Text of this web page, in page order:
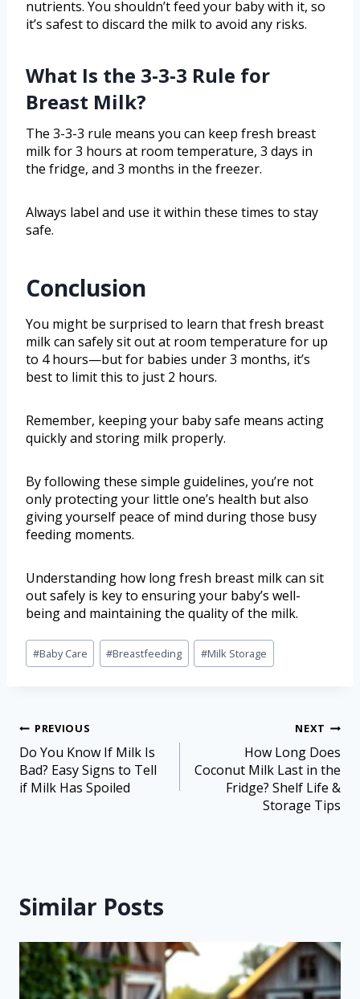
nutrients. You shouldn’t feed your baby with it, so
it’s safest to discard the milk to avoid any risks.
What Is the 3-3-3 Rule for
Breast Milk?
The 3-3-3 rule means you can keep fresh breast
milk for 3 hours at room temperature, 3 days in
the fridge, and 3 months in the freezer.
Always label and use it within these times to stay
safe.
Conclusion
You might be surprised to learn that fresh breast
milk can safely sit out at room temperature for up
to 4 hours—but for babies under 3 months, it’s
best to limit this to just 2 hours.
Remember, keeping your baby safe means acting
quickly and storing milk properly.
By following these simple guidelines, you’re not
only protecting your little one’s health but also
giving yourself peace of mind during those busy
feeding moments.
Understanding how long fresh breast milk can sit
out safely is key to ensuring your baby’s well-
being and maintaining the quality of the milk.
#Baby Care #Breastfeeding #Milk Storage
PREVIOUS
Do You Know If Milk Is
Bad? Easy Signs to Tell
if Milk Has Spoiled
NEXT
How Long Does
Coconut Milk Last in the
Fridge? Shelf Life &
Storage Tips
Similar Posts